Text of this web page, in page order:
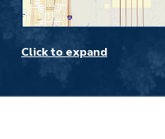
Click to expand